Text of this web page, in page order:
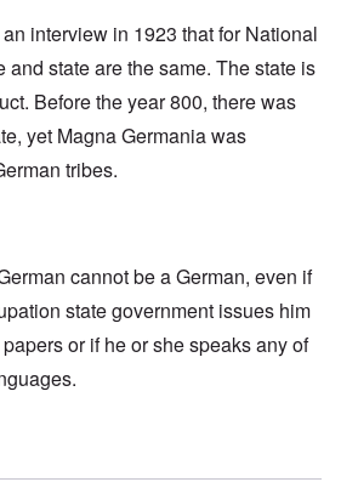
interview in 1923 that for National
and state are the same. The state is
Before the year 800, there was
yet Magna Germania was
tribes.
cannot be a German, even if
state government issues him
or if he or she speaks any of